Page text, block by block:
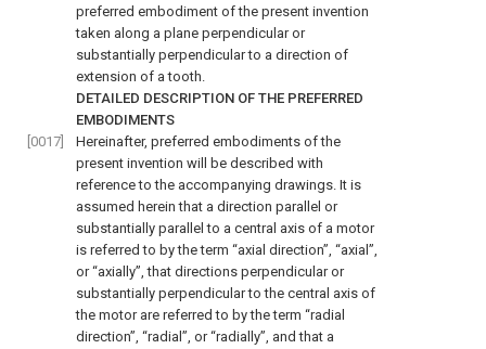
preferred embodiment of the present invention
taken along a plane perpendicular or
substantially perpendicular to a direction of
extension of a tooth.
DETAILED DESCRIPTION OF THE PREFERRED
EMBODIMENTS
[0017]
Hereinafter, preferred embodiments of the
present invention will be described with
reference to the accompanying drawings. It is
assumed herein that a direction parallel or
substantially parallel to a central axis of a motor
is referred to by the term “axial direction”, “axial”,
or “axially”, that directions perpendicular or
substantially perpendicular to the central axis of
the motor are referred to by the term “radial
direction”, “radial”, or “radially”, and that a